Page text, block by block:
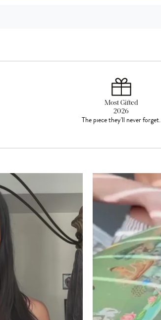
Most Gifted
2026
The piece they'll never forget.